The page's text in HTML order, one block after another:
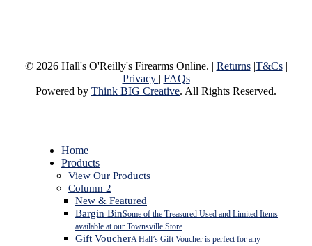
© 2026 Hall's O'Reilly's Firearms Online. | Returns|T&Cs|
Privacy | FAQs
Powered by Think BIG Creative. All Rights Reserved.
Close
Menu
Home
Products
View Our Products
Column 2
New & Featured
Bargin BinSome of the Treasured Used and Limited Items
available at our Townsville Store
Gift VoucherA Hall’s Gift Voucher is perfect for any